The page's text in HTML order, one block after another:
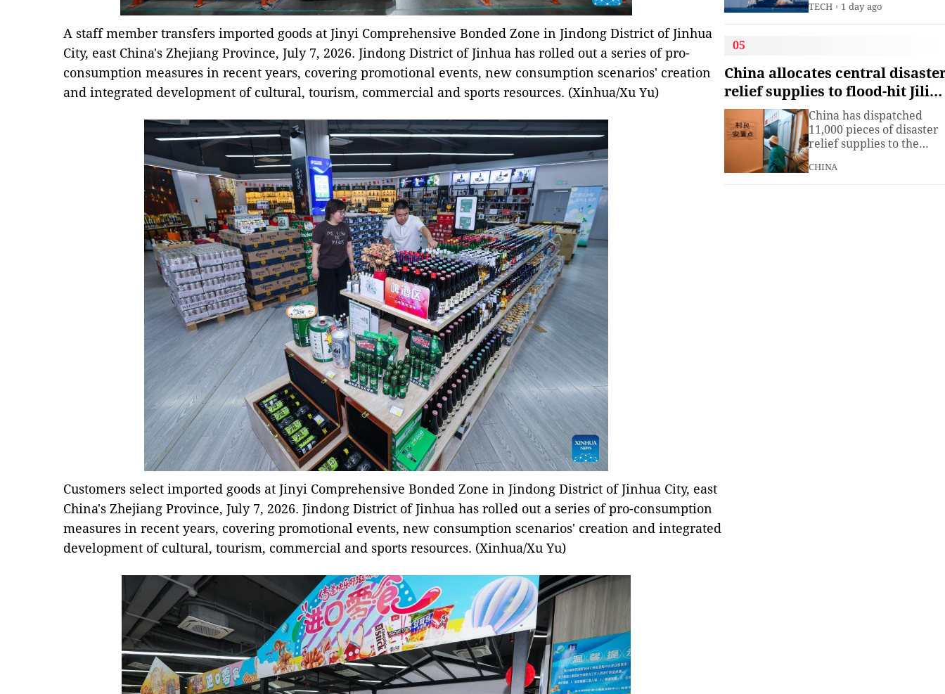
A staff member transfers imported goods at Jinyi Comprehensive Bonded Zone in Jindong District of Jinhua
City, east China's Zhejiang Province, July 7, 2026. Jindong District of Jinhua has rolled out a series of pro-
consumption measures in recent years, covering promotional events, new consumption scenarios' creation
and integrated development of cultural, tourism, commercial and sports resources. (Xinhua/Xu Yu)
Customers select imported goods at Jinyi Comprehensive Bonded Zone in Jindong District of Jinhua City, east
China's Zhejiang Province, July 7, 2026. Jindong District of Jinhua has rolled out a series of pro-consumption
measures in recent years, covering promotional events, new consumption scenarios' creation and integrated
development of cultural, tourism, commercial and sports resources. (Xinhua/Xu Yu)
sent two hyperspectral
satellites into orbit,
observation in China and
large-scale monitoring of
land and sea worldwide.
TECH 1 day ago
05
China allocates central
relief supplies to flood-hit Jilin,
HeilongjiangChina has dispatched
11,000 pieces of disaster
relief supplies to the
Jilin and Heilongjiang as
heavy rains and flooding
CHINA